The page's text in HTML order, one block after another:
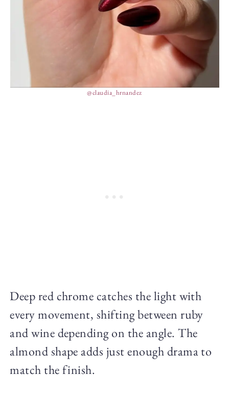
@claudia_hrnandez
Deep red chrome catches the light with
every movement, shifting between ruby
and wine depending on the angle. The
almond shape adds just enough drama to
match the finish.